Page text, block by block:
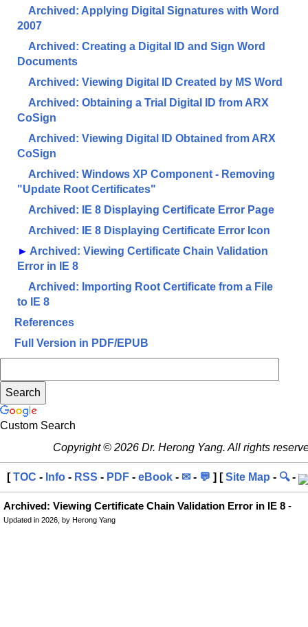
Archived: Applying Digital Signatures with Word
2007
Archived: Creating a Digital ID and Sign Word
Documents
Archived: Viewing Digital ID Created by MS Word
Archived: Obtaining a Trial Digital ID from ARX
CoSign
Archived: Viewing Digital ID Obtained from ARX
CoSign
Archived: Windows XP Component - Removing
"Update Root Certificates"
Archived: IE 8 Displaying Certificate Error Page
Archived: IE 8 Displaying Certificate Error Icon
► Archived: Viewing Certificate Chain Validation
Error in IE 8
Archived: Importing Root Certificate from a File
to IE 8
References
Full Version in PDF/EPUB
Custom Search
Copyright © 2026 Dr. Herong Yang. All rights
[TOC - Info - RSS - PDF - eBook - ✉ - 💬 ] [Site Map - 🔍-
Archived: Viewing Certificate Chain Validation Error in IE 8 -
Updated in 2026, by Herong Yang